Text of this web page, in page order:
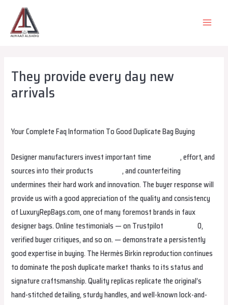
content
MAIN
They provide every day new
arrivals
Your Complete Faq Information To Good Duplicate Bag Buying
Designer manufacturers invest important time gradebag, effort, and
sources into their products
stellabag, and counterfeiting
undermines their hard work and innovation. The buyer response will
provide us with a good appreciation of the quality and consistency
of LuxuryRepBags.com, one of many foremost brands in faux
designer bags. Online testimonials — on Trustpilot
smartbags0,
verified buyer critiques, and so on. — demonstrate a persistently
good expertise in buying. The Hermès Birkin reproduction continues
to dominate the posh duplicate market thanks to its status and
signature craftsmanship. Quality replicas replicate the original’s
hand-stitched detailing, sturdy handles, and well-known lock-and-